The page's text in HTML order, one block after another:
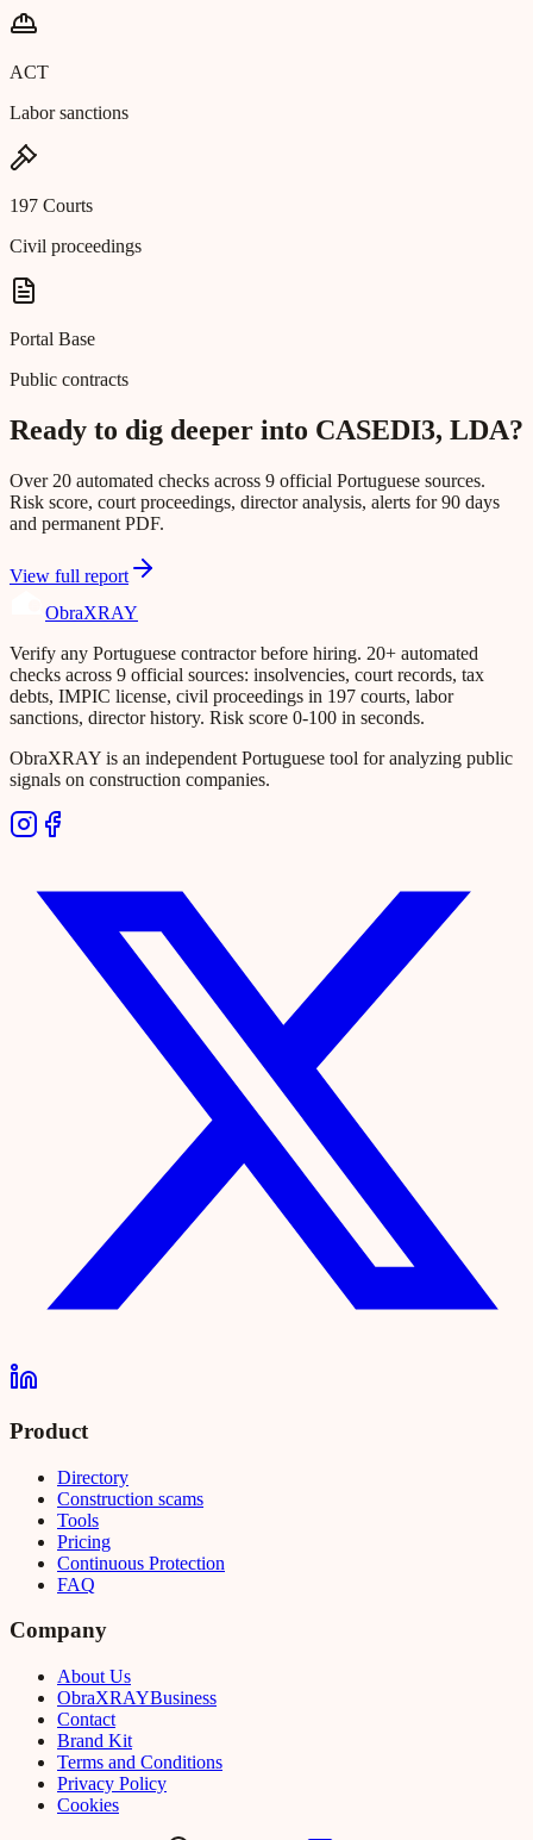
ACT
Labor sanctions
197 Courts
Civil proceedings
Portal Base
Public contracts
Ready to dig deeper into CASEDI3, LDA?
Over 20 automated checks across 9 official Portuguese sources.
Risk score, court proceedings, director analysis, alerts for 90 days
and permanent PDF.
View full report
ObraXRAY
Verify any Portuguese contractor before hiring. 20+ automated
checks across 9 official sources: insolvencies, court records, tax
debts, IMPIC license, civil proceedings in 197 courts, labor
sanctions, director history. Risk score 0-100 in seconds.
ObraXRAY is an independent Portuguese tool for analyzing public
signals on construction companies.
Product
Directory
Construction scams
Tools
Pricing
Continuous Protection
FAQ
Company
About Us
ObraXRAYBusiness
Contact
Brand Kit
Terms and Conditions
Privacy Policy
Cookies